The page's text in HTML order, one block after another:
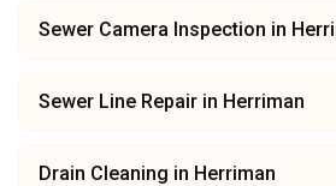
Sewer Camera Inspection in
Sewer Line Repair in Herriman
Drain Cleaning in Herriman